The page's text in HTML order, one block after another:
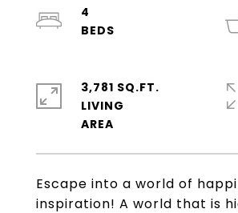
Escape into a world of
inspiration! A world that is
4
3,781 SQ.FT.
LIVING